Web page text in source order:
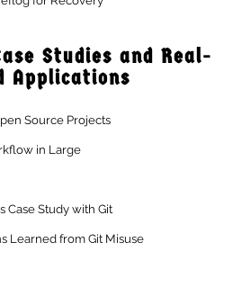
Case Studies and
Applications
in Open Source Projects
Workflow in Large
Case Study with Git
Learned from Git Misuse